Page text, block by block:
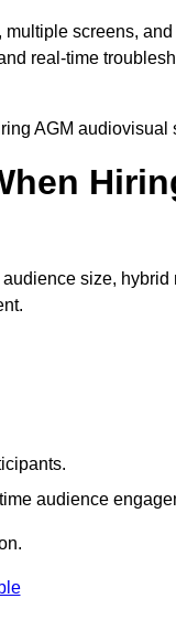
screens,
real-time
AGM audiovisual
size,
audience